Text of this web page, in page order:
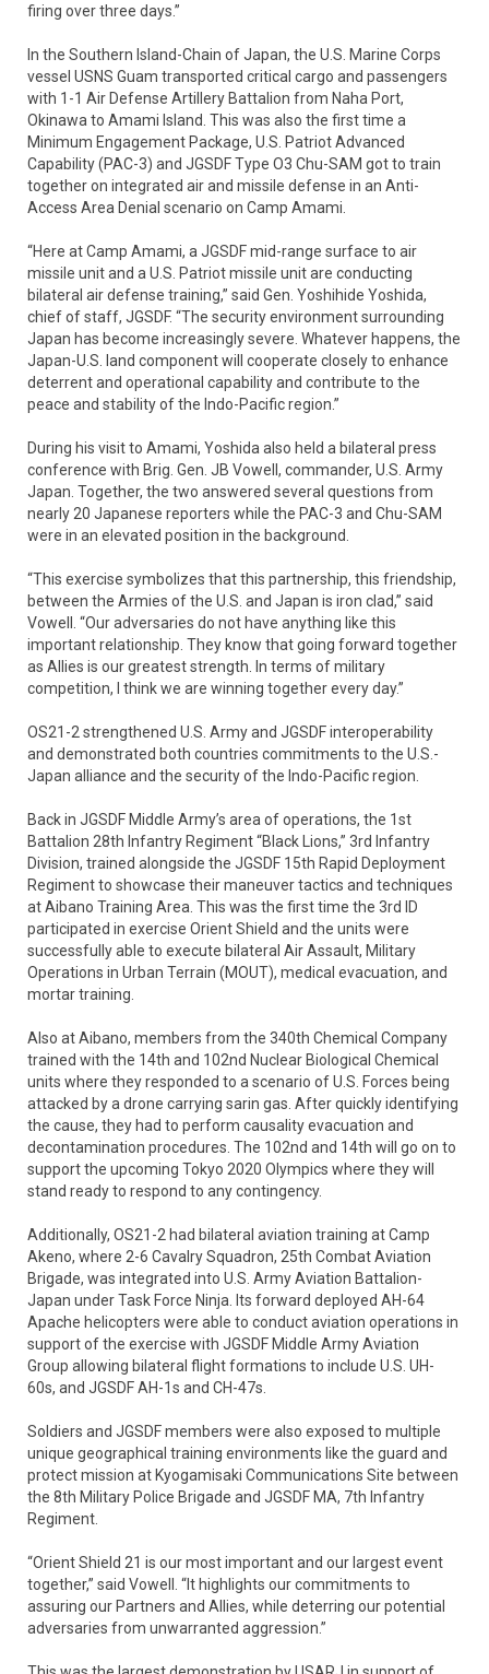
firing over three days.”
In the Southern Island-Chain of Japan, the U.S. Marine Corps
vessel USNS Guam transported critical cargo and passengers
with 1-1 Air Defense Artillery Battalion from Naha Port,
Okinawa to Amami Island. This was also the first time a
Minimum Engagement Package, U.S. Patriot Advanced
Capability (PAC-3) and JGSDF Type O3 Chu-SAM got to train
together on integrated air and missile defense in an Anti-
Access Area Denial scenario on Camp Amami.
“Here at Camp Amami, a JGSDF mid-range surface to air
missile unit and a U.S. Patriot missile unit are conducting
bilateral air defense training,” said Gen. Yoshihide Yoshida,
chief of staff, JGSDF. “The security environment surrounding
Japan has become increasingly severe. Whatever happens, the
Japan-U.S. land component will cooperate closely to enhance
deterrent and operational capability and contribute to the
peace and stability of the Indo-Pacific region.”
During his visit to Amami, Yoshida also held a bilateral press
conference with Brig. Gen. JB Vowell, commander, U.S. Army
Japan. Together, the two answered several questions from
nearly 20 Japanese reporters while the PAC-3 and Chu-SAM
were in an elevated position in the background.
“This exercise symbolizes that this partnership, this friendship,
between the Armies of the U.S. and Japan is iron clad,” said
Vowell. “Our adversaries do not have anything like this
important relationship. They know that going forward together
as Allies is our greatest strength. In terms of military
competition, I think we are winning together every day.”
OS21-2 strengthened U.S. Army and JGSDF interoperability
and demonstrated both countries commitments to the U.S.-
Japan alliance and the security of the Indo-Pacific region.
Back in JGSDF Middle Army’s area of operations, the 1st
Battalion 28th Infantry Regiment “Black Lions,” 3rd Infantry
Division, trained alongside the JGSDF 15th Rapid Deployment
Regiment to showcase their maneuver tactics and techniques
at Aibano Training Area. This was the first time the 3rd ID
participated in exercise Orient Shield and the units were
successfully able to execute bilateral Air Assault, Military
Operations in Urban Terrain (MOUT), medical evacuation, and
mortar training.
Also at Aibano, members from the 340th Chemical Company
trained with the 14th and 102nd Nuclear Biological Chemical
units where they responded to a scenario of U.S. Forces being
attacked by a drone carrying sarin gas. After quickly identifying
the cause, they had to perform causality evacuation and
decontamination procedures. The 102nd and 14th will go on to
support the upcoming Tokyo 2020 Olympics where they will
stand ready to respond to any contingency.
Additionally, OS21-2 had bilateral aviation training at Camp
Akeno, where 2-6 Cavalry Squadron, 25th Combat Aviation
Brigade, was integrated into U.S. Army Aviation Battalion-
Japan under Task Force Ninja. Its forward deployed AH-64
Apache helicopters were able to conduct aviation operations in
support of the exercise with JGSDF Middle Army Aviation
Group allowing bilateral flight formations to include U.S. UH-
60s, and JGSDF AH-1s and CH-47s.
Soldiers and JGSDF members were also exposed to multiple
unique geographical training environments like the guard and
protect mission at Kyogamisaki Communications Site between
the 8th Military Police Brigade and JGSDF MA, 7th Infantry
Regiment.
“Orient Shield 21 is our most important and our largest event
together,” said Vowell. “It highlights our commitments to
assuring our Partners and Allies, while deterring our potential
adversaries from unwarranted aggression.”